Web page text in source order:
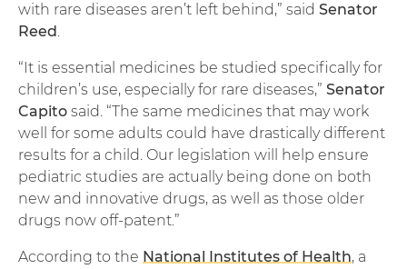
with rare diseases aren’t left behind,” said Senator
Reed .
“It is essential medicines be studied specifically for
children’s use, especially for rare diseases,” Senator
Capito said. “The same medicines that may work
well for some adults could have drastically different
results for a child. Our legislation will help ensure
pediatric studies are actually being done on both
new and innovative drugs, as well as those older
drugs now off-patent.”
According to the National Institutes of Health, a